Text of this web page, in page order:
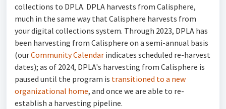
collections to DPLA. DPLA harvests from Calisphere,
much in the same way that Calisphere harvests from
your digital collections system. Through 2023, DPLA has
been harvesting from Calisphere on a semi-annual basis
(ourCommunity Calendar indicates scheduled re-harvest
dates); as of 2024, DPLA's harvesting from Calisphere is
paused until the program is transitioned to a new
organizational home, and once we are able to re-
establish a harvesting pipeline.